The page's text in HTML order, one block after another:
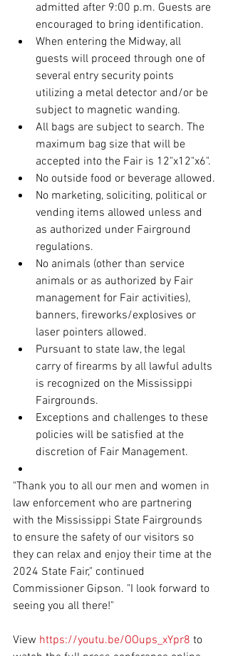
admitted after 9:00 p.m. Guests are
encouraged to bring identification.
When entering the Midway, all
guests will proceed through one of
several entry security points
utilizing a metal detector and/or be
subject to magnetic wanding.
All bags are subject to search. The
maximum bag size that will be
accepted into the Fair is 12"x12"x6".
No outside food or beverage allowed.
No marketing, soliciting, political or
vending items allowed unless and
as authorized under Fairground
regulations.
No animals (other than service
animals or as authorized by Fair
management for Fair activities),
banners, fireworks/explosives or
laser pointers allowed.
Pursuant to state law, the legal
carry of firearms by all lawful adults
is recognized on the Mississippi
Fairgrounds.
Exceptions and challenges to these
policies will be satisfied at the
discretion of Fair Management.
"Thank you to all our men and women in
law enforcement who are partnering
with the Mississippi State Fairgrounds
to ensure the safety of our visitors so
they can relax and enjoy their time at the
2024 State Fair," continued
Commissioner Gipson. "I look forward to
seeing you all there!"
View https://youtu.be/OOups_xYpr8 to